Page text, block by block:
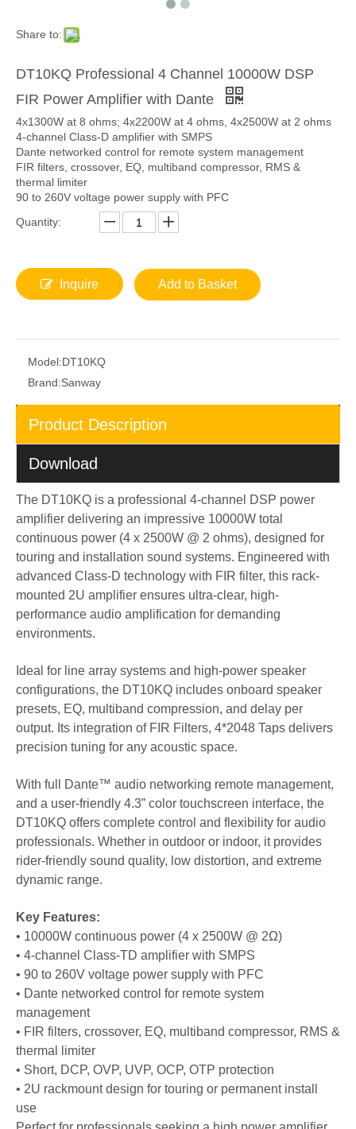
Share to:
DT10KQ Professional 4 Channel 10000W DSP
FIR Power Amplifier with Dante
4x1300W at 8 ohms; 4x2200W at 4 ohms, 4x2500W at 2 ohms
4-channel Class-D amplifier with SMPS
Dante networked control for remote system management
FIR filters, crossover, EQ, multiband compressor, RMS &
thermal limiter
90 to 260V voltage power supply with PFC
Quantity:
Inquire Add to Basket
Model:DT10KQ
Brand:Sanway
Product Description
Download
The DT10KQ is a professional 4-channel DSP power
amplifier delivering an impressive 10000W total
continuous power (4 x 2500W @ 2 ohms), designed for
touring and installation sound systems. Engineered with
advanced Class-D technology with FIR filter, this rack-
mounted 2U amplifier ensures ultra-clear, high-
performance audio amplification for demanding
environments.
Ideal for line array systems and high-power speaker
configurations, the DT10KQ includes onboard speaker
presets, EQ, multiband compression, and delay per
output. Its integration of FIR Filters, 4*2048 Taps delivers
precision tuning for any acoustic space.
With full Dante™ audio networking remote management,
and a user-friendly 4.3” color touchscreen interface, the
DT10KQ offers complete control and flexibility for audio
professionals. Whether in outdoor or indoor, it provides
rider-friendly sound quality, low distortion, and extreme
dynamic range.
Key Features:
• 10000W continuous power (4 x 2500W @ 2Ω)
• 4-channel Class-TD amplifier with SMPS
• 90 to 260V voltage power supply with PFC
• Dante networked control for remote system
management
• FIR filters, crossover, EQ, multiband compressor, RMS &
thermal limiter
• Short, DCP, OVP, UVP, OCP, OTP protection
• 2U rackmount design for touring or permanent install
use